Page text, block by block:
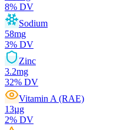
8% DV
Sodium
58mg
3% DV
Zinc
3.2mg
32% DV
Vitamin A (RAE)
13µg
2% DV